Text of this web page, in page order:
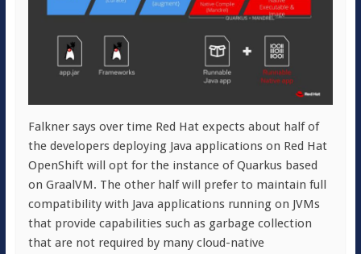
Falkner says over time Red Hat expects about half of
the developers deploying Java applications on Red Hat
OpenShift will opt for the instance of Quarkus based
on GraalVM. The other half will prefer to maintain full
compatibility with Java applications running on JVMs
that provide capabilities such as garbage collection
that are not required by many cloud-native